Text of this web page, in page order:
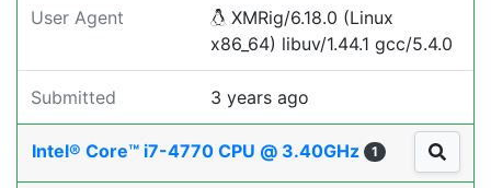
User Agent
XMRig/6.18.0 (Linux
x86_64) libuv/1.44.1 gcc/5.4.0
Submitted 3 years ago
Intel® Core™ i7-4770 CPU @ 3.40GHz 1